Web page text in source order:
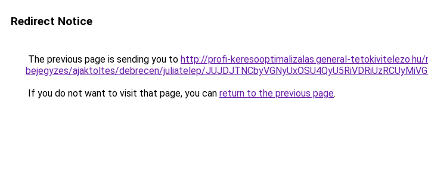
Redirect Notice
The previous page is sending you to http://profi-keresooptimalizalas.general-tetokivitelezo.hu/
bejegyzes/ajaktoltes/debrecen/juliatelep/
If you do not want to visit that page, you can return to the previous page.